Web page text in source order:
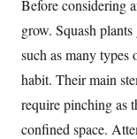
Before considering
grow. Squash
such as many types
habit. Their main
require pinching as
confined space.